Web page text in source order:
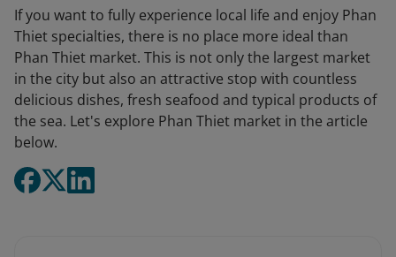
If you want to fully experience local life and enjoy Phan
Thiet specialties, there is no place more ideal than
Phan Thiet market. This is not only the largest market
in the city but also an attractive stop with countless
delicious dishes, fresh seafood and typical products of
the sea. Let's explore Phan Thiet market in the article
below.